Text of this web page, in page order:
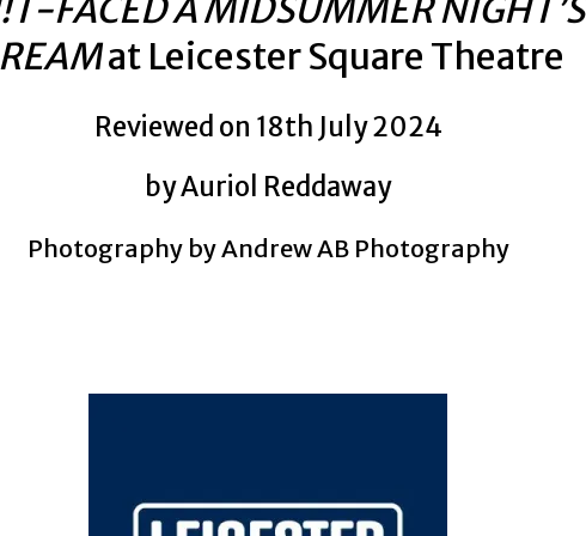
FACED A MIDSUMMER NIGHT’S
at Leicester Square Theatre
Reviewed on 18th July 2024
by Auriol Reddaway
Photography by Andrew AB Photography